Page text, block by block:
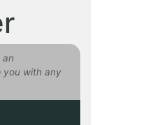
an
you with any